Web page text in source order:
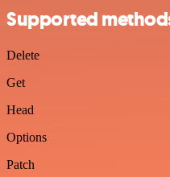
Supported
Delete
Get
Head
Options
Patch